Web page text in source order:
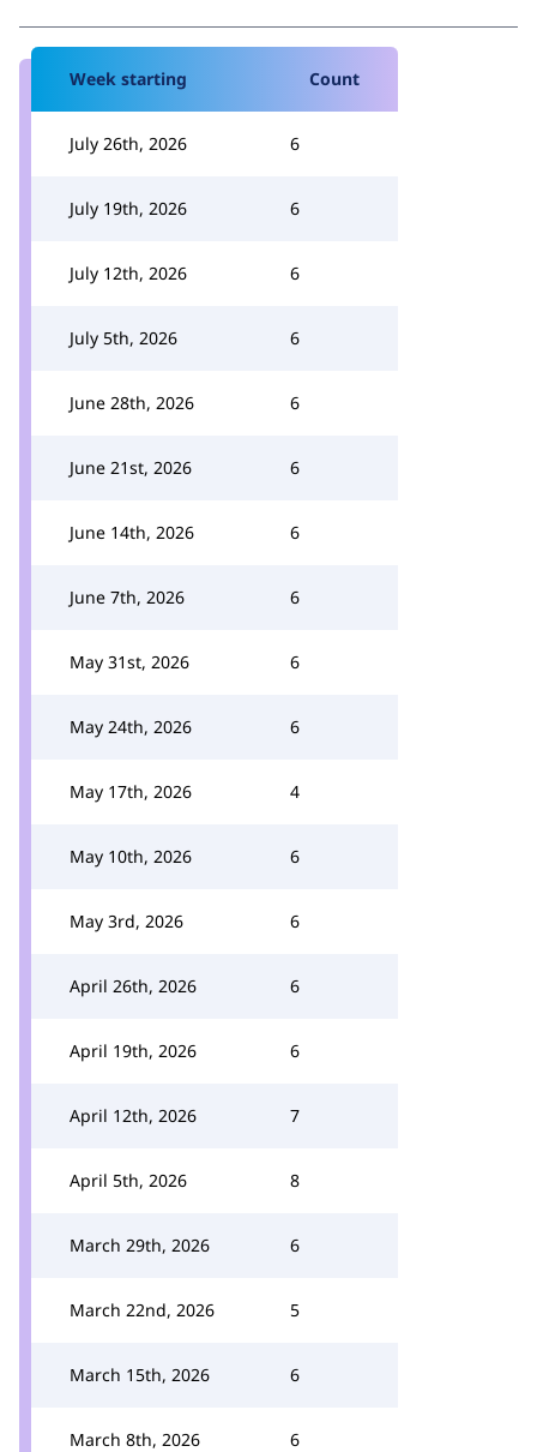
Week starting Count
July 26th, 2026 6
July 19th, 2026 6
July 12th, 2026 6
July 5th, 2026 6
June 28th, 2026 6
June 21st, 2026 6
June 14th, 2026 6
June 7th, 2026 6
May 31st, 2026 6
May 24th, 2026 6
May 17th, 2026 4
May 10th, 2026 6
May 3rd, 2026 6
April 26th, 2026 6
April 19th, 2026 6
April 12th, 2026 7
April 5th, 2026 8
March 29th, 2026 6
March 22nd, 2026 5
March 15th, 2026 6
March 8th, 2026 6